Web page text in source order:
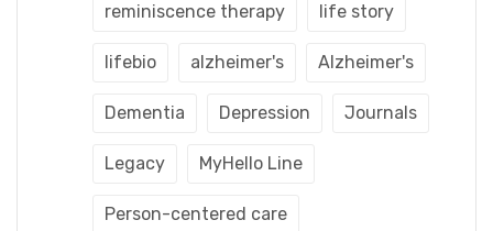
reminiscence therapy life story
lifebio alzheimer's Alzheimer's
Dementia Depression Journals
Legacy MyHello Line
Person-centered care